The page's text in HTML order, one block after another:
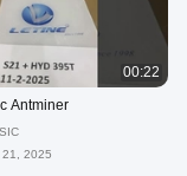
00:22
Antminer
21, 2025